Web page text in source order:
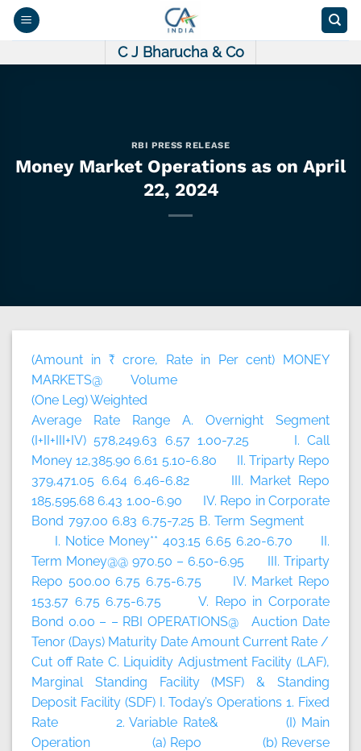
Skip
C J Bharucha & Co
RBI PRESS RELEASE
Money Market Operations as on April
22, 2024
(Amount in ₹ crore, Rate in Per cent) MONEY
MARKETS@ Volume
(One Leg) Weighted
Average Rate Range A. Overnight Segment
(I+II+III+IV) 578,249.63 6.57 1.00-7.25 I. Call
Money 12,385.90 6.61 5.10-6.80 II. Triparty Repo
379,471.05 6.64 6.46-6.82 III. Market Repo
185,595.68 6.43 1.00-6.90 IV. Repo in Corporate
Bond 797.00 6.83 6.75-7.25 B. Term Segment
I. Notice Money** 403.15 6.65 6.20-6.70 II.
Term Money@@ 970.50 – 6.50-6.95 III. Triparty
Repo 500.00 6.75 6.75-6.75 IV. Market Repo
153.57 6.75 6.75-6.75 V. Repo in Corporate
Bond 0.00 – – RBI OPERATIONS@ Auction Date
Tenor (Days) Maturity Date Amount Current Rate /
Cut off Rate C. Liquidity Adjustment Facility (LAF),
Marginal Standing Facility (MSF) & Standing
Deposit Facility (SDF) I. Today’s Operations 1. Fixed
Rate 2. Variable Rate& (I) Main
Operation (a) Repo (b) Reverse